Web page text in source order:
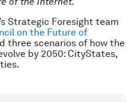
Strategic Foresight team
on the Future of
three scenarios of how the
by 2050: CityStates,